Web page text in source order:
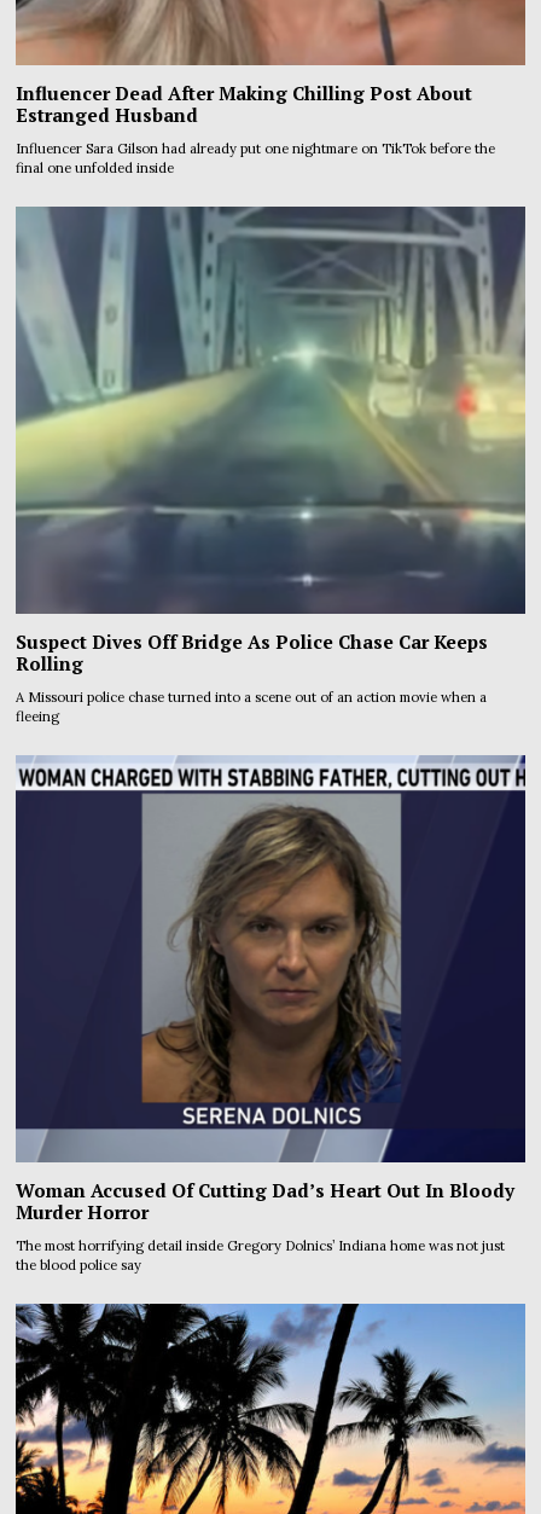
Influencer Dead After Making Chilling Post About
Estranged Husband
Influencer Sara Gilson had already put one nightmare on TikTok before the
final one unfolded inside
Suspect Dives Off Bridge As Police Chase Car Keeps
Rolling
A Missouri police chase turned into a scene out of an action movie when a
fleeing
Woman Accused Of Cutting Dad’s Heart Out In Bloody
Murder Horror
The most horrifying detail inside Gregory Dolnics’ Indiana home was not just
the blood police say